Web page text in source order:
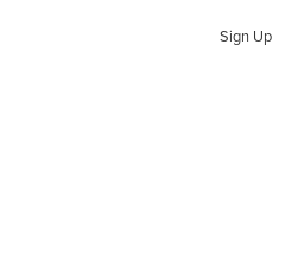
Sign Up